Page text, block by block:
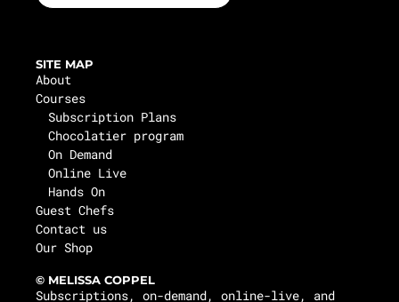
SITE MAP
About
Courses
Subscription Plans
Chocolatier program
On Demand
Online Live
Hands On
Guest Chefs
Contact us
Our Shop
© MELISSA COPPEL
Subscriptions, on-demand, online-live, and